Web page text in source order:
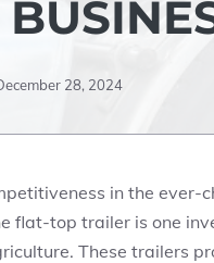
28, 2024
in the ever-
flat-top trailer is one
These trailers